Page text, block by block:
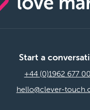
Start a
+44 (0)1962 677
hello@clever-